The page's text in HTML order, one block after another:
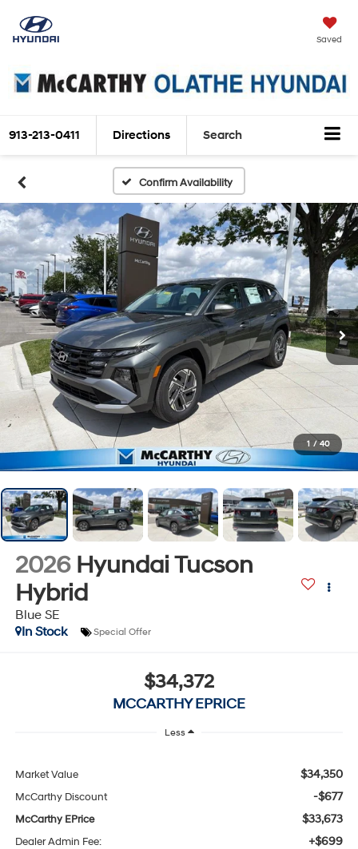
Saved
913-213-0411 Directions Search
Confirm Availability
1 / 40
2026 Hyundai Tucson
Hybrid
Blue SE
In Stock
Special Offer
$34,372
MCCARTHY EPRICE
Less
Market Value $34,350
McCarthy Discount -$677
McCarthy EPrice $33,673
Dealer Admin Fee: +$699